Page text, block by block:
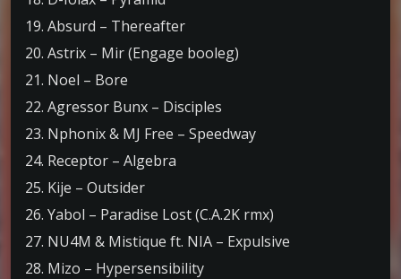
19. Absurd – Thereafter
20. Astrix – Mir (Engage booleg)
21. Noel – Bore
22. Agressor Bunx – Disciples
23. Nphonix & MJ Free – Speedway
24. Receptor – Algebra
25. Kije – Outsider
26. Yabol – Paradise Lost (C.A.2K rmx)
27. NU4M & Mistique ft. NIA – Expulsive
28. Mizo – Hypersensibility